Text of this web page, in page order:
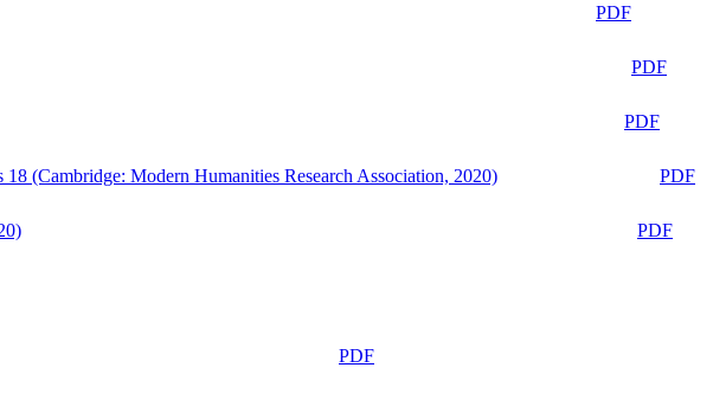
PDF
PDF
PDF
(Cambridge: Modern Humanities Research Association, 2020)
PDF
PDF
PDF